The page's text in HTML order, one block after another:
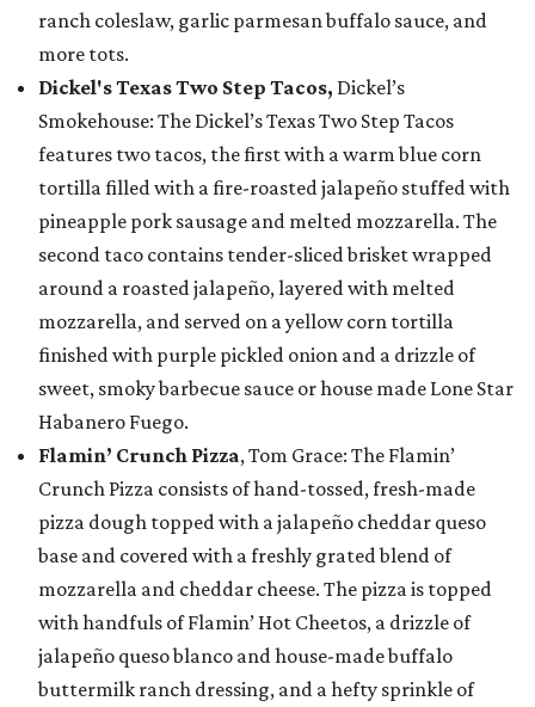
ranch coleslaw, garlic parmesan buffalo sauce, and
more tots.
Dickel's Texas Two Step Tacos, Dickel’s
Smokehouse: The Dickel’s Texas Two Step Tacos
features two tacos, the first with a warm blue corn
tortilla filled with a fire-roasted jalapeño stuffed with
pineapple pork sausage and melted mozzarella. The
second taco contains tender-sliced brisket wrapped
around a roasted jalapeño, layered with melted
mozzarella, and served on a yellow corn tortilla
finished with purple pickled onion and a drizzle of
sweet, smoky barbecue sauce or house made Lone Star
Habanero Fuego.
Flamin’ Crunch Pizza, Tom Grace: The Flamin’
Crunch Pizza consists of hand-tossed, fresh-made
pizza dough topped with a jalapeño cheddar queso
base and covered with a freshly grated blend of
mozzarella and cheddar cheese. The pizza is topped
with handfuls of Flamin’ Hot Cheetos, a drizzle of
jalapeño queso blanco and house-made buffalo
buttermilk ranch dressing, and a hefty sprinkle of